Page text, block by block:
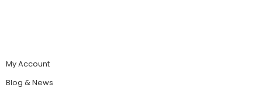
My Account
Blog & News